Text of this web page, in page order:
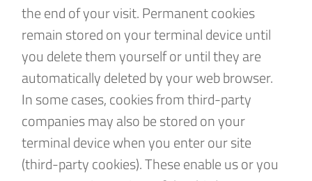
the end of your visit. Permanent cookies
remain stored on your terminal device until
you delete them yourself or until they are
automatically deleted by your web browser.
In some cases, cookies from third-party
companies may also be stored on your
terminal device when you enter our site
(third-party cookies). These enable us or you